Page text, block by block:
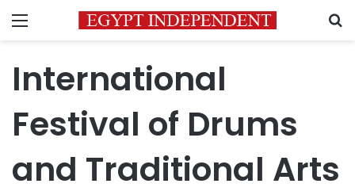
Menu
International
Festival of Drums
and Traditional Arts